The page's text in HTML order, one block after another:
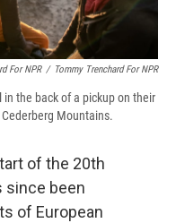
For NPR / Tommy Trenchard For NPR
the back of a pickup on their
Mountains.
of the 20th
since been
of European